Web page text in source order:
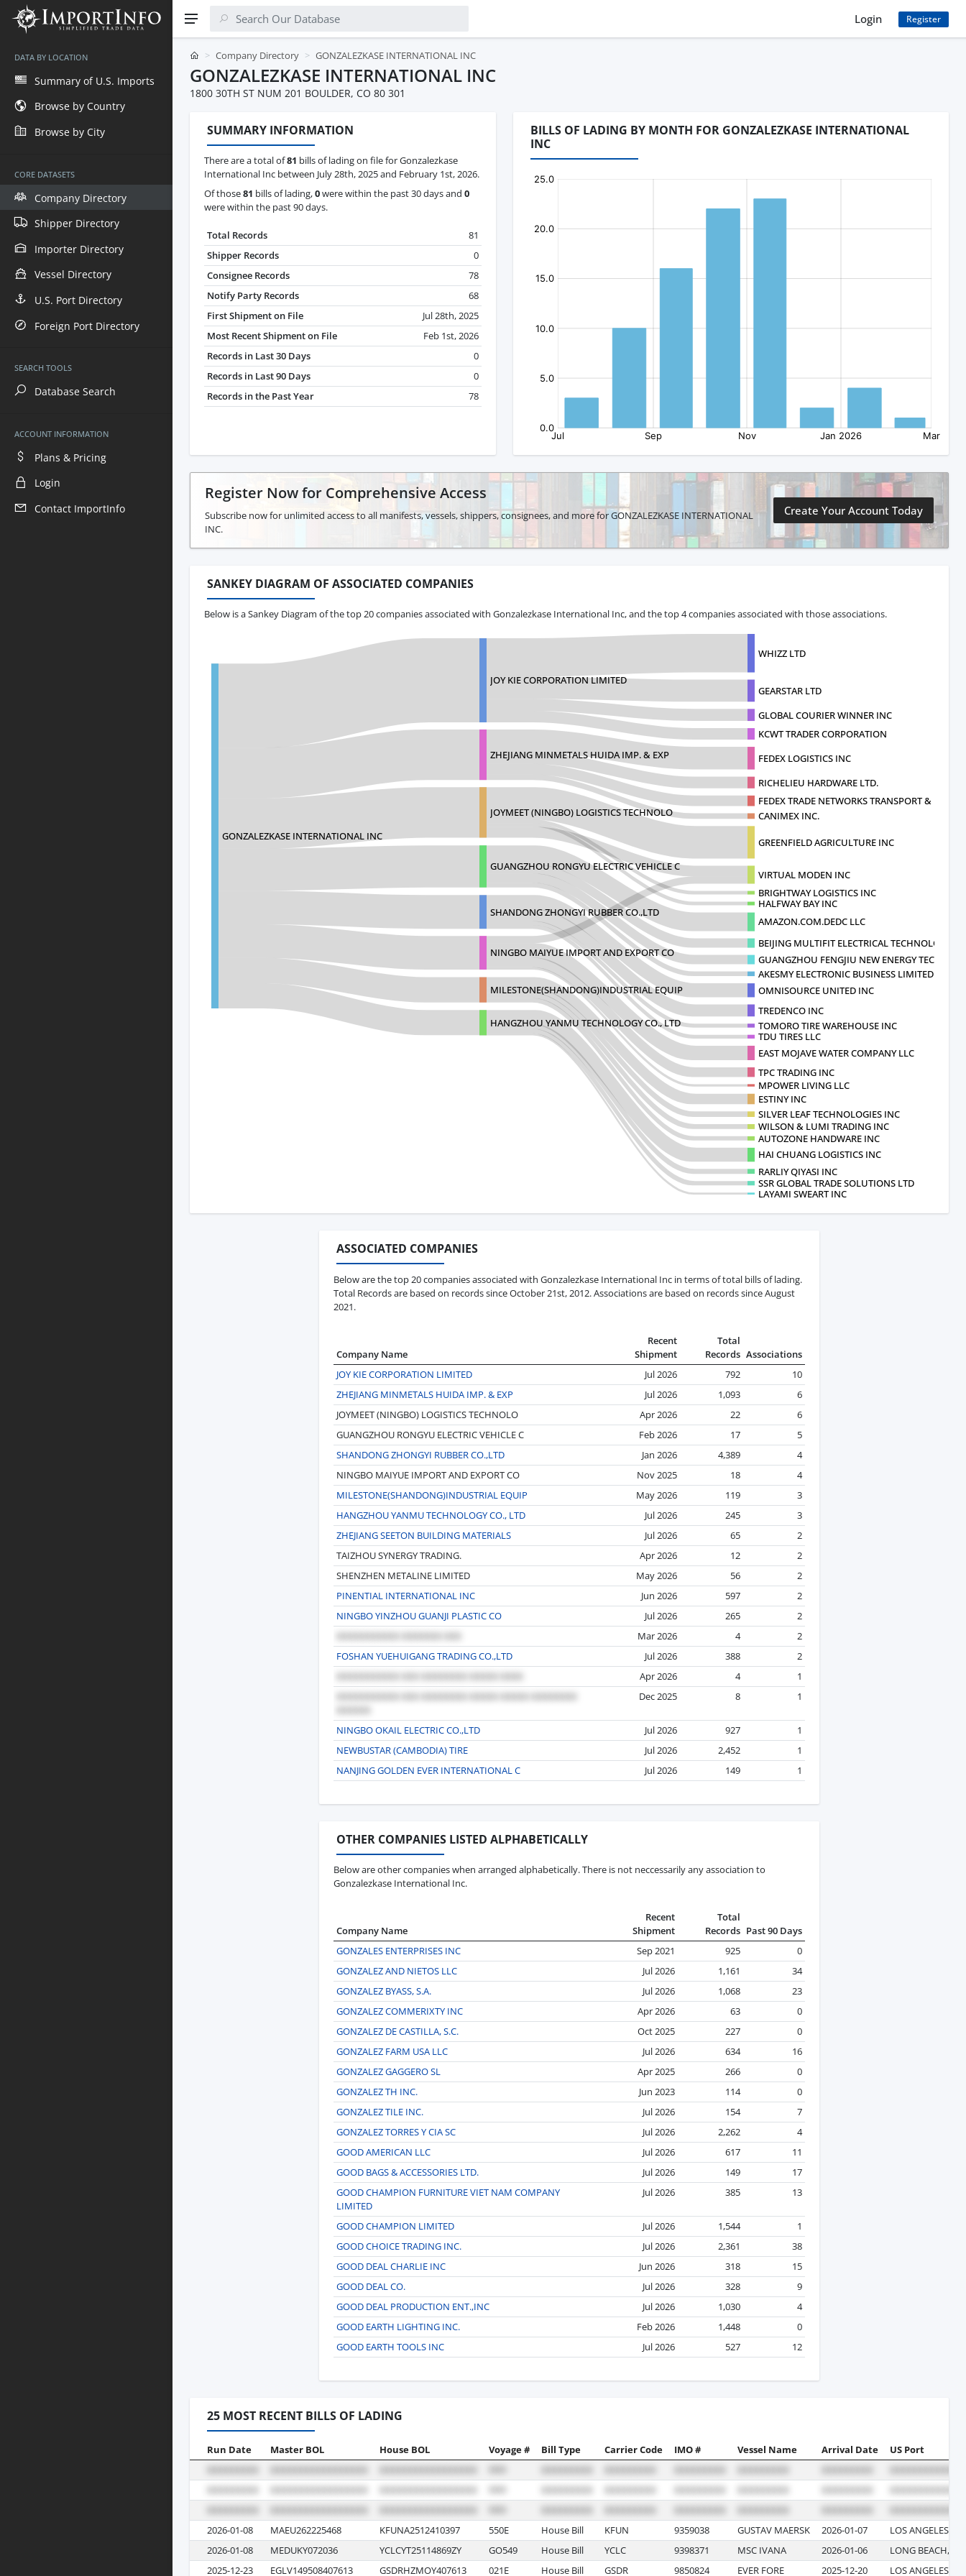
DATA BY LOCATION
Summary of U.S. Imports
Browse by Country
Browse by City
CORE DATASETS
Company Directory
Shipper Directory
Importer Directory
Vessel Directory
U.S. Port Directory
Foreign Port Directory
SEARCH TOOLS
Database Search
ACCOUNT INFORMATION
Plans & Pricing
Login
Contact ImportInfo
Login Register
Company Directory GONZALEZKASE INTERNATIONAL INC
GONZALEZKASE INTERNATIONAL INC
1800 30TH ST NUM 201 BOULDER, CO 80 301
SUMMARY INFORMATION
There are a total of81 bills of lading on file for Gonzalezkase
International Inc between July 28th, 2025 and February 1st, 2026.
Of those81 bills of lading,0were within the past 30 days and 0
were within the past 90 days.
Total Records
81
Shipper Records
0
Consignee Records
78
Notify Party Records
68
First Shipment on File
Jul 28th, 2025
Most Recent Shipment on File
Feb 1st, 2026
Records in Last 30 Days
0
Records in Last 90 Days
0
Records in the Past Year
78
BILLS OF LADING BY MONTH FOR GONZALEZKASE INTERNATIONAL
INC
Register Now for Comprehensive Access
Subscribe now for unlimited access to all manifests, vessels, shippers, consignees, and more for GONZALEZKASE INTERNATIONAL
INC.
Create Your Account Today
SANKEY DIAGRAM OF ASSOCIATED COMPANIES
Below is a Sankey Diagram of the top 20 companies associated with Gonzalezkase International Inc, and the top 4 companies associated with those associations.
GONZALEZKASE INTERNATIONAL INC
JOY KIE CORPORATION LIMITED
WHIZZ LTD
GEARSTAR LTD
GLOBAL COURIER WINNER INC
KCWT TRADER CORPORATION
ZHEJIANG MINMETALS HUIDA IMP. & EXP
FEDEX LOGISTICS INC
RICHELIEU HARDWARE LTD.
FEDEX TRADE NETWORKS TRANSPORT & BR
CANIMEX INC.
JOYMEET (NINGBO) LOGISTICS TECHNOLO
GREENFIELD AGRICULTURE INC
VIRTUAL MODEN INC
BRIGHTWAY LOGISTICS INC
HALFWAY BAY INC
GUANGZHOU RONGYU ELECTRIC VEHICLE C
AMAZON.COM.DEDC LLC
BEIJING MULTIFIT ELECTRICAL TECHNOLOGY
GUANGZHOU FENGJIU NEW ENERGY
AKESMY ELECTRONIC BUSINESS LIMITED CO
SHANDONG ZHONGYI RUBBER CO.,LTD
OMNISOURCE UNITED INC
TREDENCO INC
TOMORO TIRE WAREHOUSE INC
TDU TIRES LLC
NINGBO MAIYUE IMPORT AND EXPORT CO
EAST MOJAVE WATER COMPANY LLC
TPC TRADING INC
MPOWER LIVING LLC
MILESTONE(SHANDONG)INDUSTRIAL EQUIP
ESTINY INC
SILVER LEAF TECHNOLOGIES INC
WILSON & LUMI TRADING INC
AUTOZONE HANDWARE INC
HANGZHOU YANMU TECHNOLOGY CO., LTD
HAI CHUANG LOGISTICS INC
RARLIY QIYASI INC
SSR GLOBAL TRADE SOLUTIONS LTD
LAYAMI SWEART INC
ASSOCIATED COMPANIES
Below are the top 20 companies associated with Gonzalezkase International Inc in terms of total bills of lading.
Total Records are based on records since October 21st, 2012. Associations are based on records since August
2021.
Company Name
Recent
Shipment
Total
Records Associations
JOY KIE CORPORATION LIMITED
Jul 2026 792
10
ZHEJIANG MINMETALS HUIDA IMP. & EXP
Jul 2026 1,093
6
JOYMEET (NINGBO) LOGISTICS TECHNOLO
Apr 2026 22
6
GUANGZHOU RONGYU ELECTRIC VEHICLE C
Feb 2026 17
5
SHANDONG ZHONGYI RUBBER CO.,LTD
Jan 2026 4,389
4
NINGBO MAIYUE IMPORT AND EXPORT CO
Nov 2025 18
4
MILESTONE(SHANDONG)INDUSTRIAL EQUIP
May 2026 119
3
HANGZHOU YANMU TECHNOLOGY CO., LTD
Jul 2026 245
3
ZHEJIANG SEETON BUILDING MATERIALS
Jul 2026 65
2
TAIZHOU SYNERGY TRADING.
Apr 2026 12
2
SHENZHEN METALINE LIMITED
May 2026 56
2
PINENTIAL INTERNATIONAL INC
Jun 2026 597
2
NINGBO YINZHOU GUANJI PLASTIC CO
Jul 2026 265
2
Mar 2026
4
2
FOSHAN YUEHUIGANG TRADING CO.,LTD
Jul 2026 388
2
Apr 2026
4
1
Dec 2025
8 1
NINGBO OKAIL ELECTRIC CO.,LTD Jul 2026 927
1
NEWBUSTAR (CAMBODIA) TIRE
Jul 2026 2,452
1
NANJING GOLDEN EVER INTERNATIONAL C
Jul 2026 149 1
OTHER COMPANIES LISTED ALPHABETICALLY
Below are other companies when arranged alphabetically. There is not neccessarily any association to
Gonzalezkase International Inc.
Company Name
Recent
Shipment
Total
Records Past 90 Days
GONZALES ENTERPRISES INC
Sep 2021 925
0
GONZALEZ AND NIETOS LLC
Jul 2026 1,161
34
GONZALEZ BYASS, S.A.
Jul 2026 1,068
23
GONZALEZ COMMERIXTY INC
Apr 2026 63
0
GONZALEZ DE CASTILLA, S.C.
Oct 2025 227
0
GONZALEZ FARM USA LLC
Jul 2026 634
16
GONZALEZ GAGGERO SL
Apr 2025 266
0
GONZALEZ TH INC.
Jun 2023 114
0
GONZALEZ TILE INC.
Jul 2026 154
7
GONZALEZ TORRES Y CIA SC
Jul 2026 2,262
4
GOOD AMERICAN LLC
Jul 2026 617
11
GOOD BAGS & ACCESSORIES LTD.
Jul 2026 149
17
GOOD CHAMPION FURNITURE VIET NAM COMPANY
LIMITED
Jul 2026 385 13
GOOD CHAMPION LIMITED Jul 2026 1,544
1
GOOD CHOICE TRADING INC.
Jul 2026 2,361
38
GOOD DEAL CHARLIE INC
Jun 2026 318
15
GOOD DEAL CO.
Jul 2026 328
9
GOOD DEAL PRODUCTION ENT.,INC
Jul 2026 1,030
4
GOOD EARTH LIGHTING INC.
Feb 2026 1,448
0
GOOD EARTH TOOLS INC
Jul 2026 527 12
25 MOST RECENT BILLS OF LADING
Run Date Master BOL House BOL Voyage # Bill Type Carrier Code IMO # Vessel Name Arrival Date US Port
2026-01-08 MAEU262225468 KFUNA2512410397 550E House Bill KFUN 9359038 GUSTAV MAERSK 2026-01-07
LOS ANGELES,
2026-01-08
MEDUKY072036 YCLCYT25114869ZY GO549 House Bill YCLC 9398371 MSC IVANA 2026-01-06
LONG BEACH,
2025-12-23
EGLV149508407613 GSDRHZMOY407613 021E House Bill GSDR 9850824 EVER FORE 2025-12-20 LOS ANGELES,